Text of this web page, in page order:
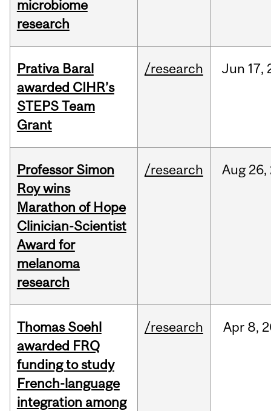
microbiome
research
Prativa Baral
awarded CIHR’s
STEPS Team
Grant
/research Jun 17,
Professor Simon
Roy wins
Marathon of Hope
Clinician-Scientist
Award for
melanoma
research
/research Aug 26,
Thomas Soehl
awarded FRQ
funding to study
French-language
integration among
/research Apr 8,